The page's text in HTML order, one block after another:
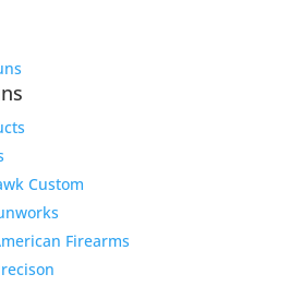
Custom
Firearms
Information:
“local pickup”
is already
avoid extra
payment link to pay online by
add the item to your cart and